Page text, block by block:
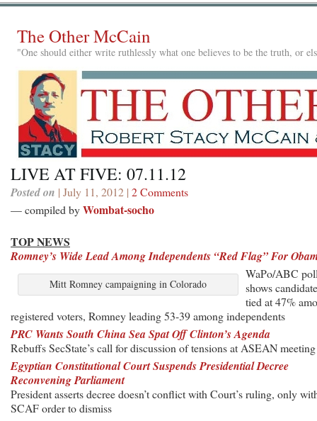
The Other McCain
"One should either write ruthlessly what one believes to be the truth, or
LIVE AT FIVE: 07.11.12
Posted on | July 11, 2012 | 2 Comments
— compiled byWombat-socho
TOP NEWS
Romney’s Wide Lead Among Independents “Red Flag” For
Mitt Romney campaigning in Colorado
WaPo/ABC
shows
tied at 47%
registered voters, Romney leading 53-39 among independents
PRC Wants South China Sea Spat Off Clinton’s Agenda
Rebuffs SecState’s call for discussion of tensions at ASEAN meeting
Egyptian Constitutional Court Suspends Presidential Decree
Reconvening Parliament
President asserts decree doesn’t conflict with Court’s ruling, only
SCAF order to dismiss